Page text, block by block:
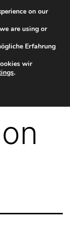
on our
are using or
Erfahrung
wir
.